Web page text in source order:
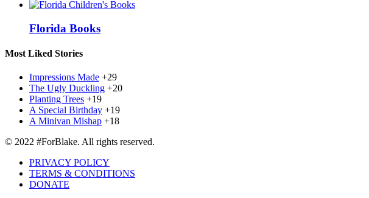
Florida Books
Most Liked Stories
Impressions Made +29
The Ugly Duckling +20
Planting Trees +19
A Special Birthday +19
A Minivan Mishap +18
© 2022 #ForBlake. All rights reserved.
PRIVACY POLICY
TERMS & CONDITIONS
DONATE